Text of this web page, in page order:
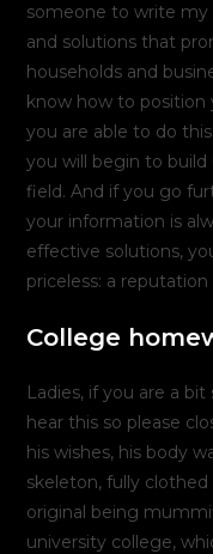
someone to write
and solutions that
households and
know how to position
you are able to do
you will begin to
field. And if you go
your information is
effective solutions,
priceless: a
College
Ladies, if you are a
hear this so please
his wishes, his body
skeleton, fully
original being
university college,